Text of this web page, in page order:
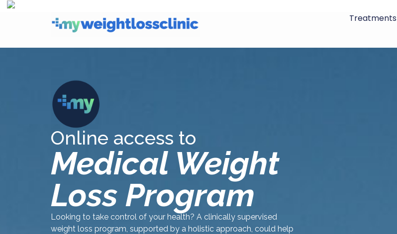
Treatments
Online access to
Medical Weight
Loss Program
Looking to take control of your health? A clinically supervised
weight loss program, supported by a holistic approach, could help